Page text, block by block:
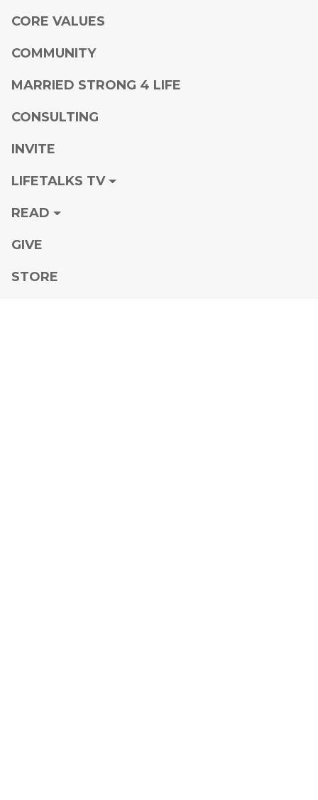
CORE VALUES
COMMUNITY
MARRIED STRONG 4 LIFE
CONSULTING
INVITE
LIFETALKS TV
READ
GIVE
STORE